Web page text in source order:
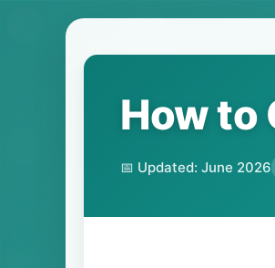
How to
📅 Updated: June 2026